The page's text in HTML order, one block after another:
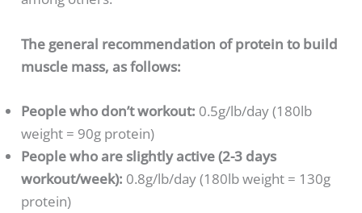
The general recommendation of protein to build
muscle mass, as follows:
People who don’t workout: 0.5g/lb/day (180lb
weight = 90g protein)
People who are slightly active (2-3 days
workout/week): 0.8g/lb/day (180lb weight = 130g
protein)